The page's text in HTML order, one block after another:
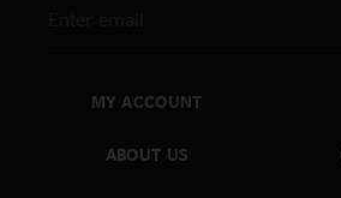
MY ACCOUNT
ABOUT US